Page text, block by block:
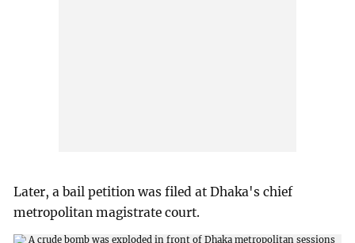
Later, a bail petition was filed at Dhaka's chief
metropolitan magistrate court.